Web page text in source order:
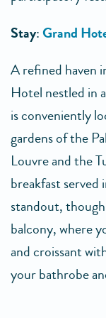
Stay:Grand
A refined haven
Hotel nestled in
is conveniently
gardens of the
Louvre and the
breakfast served
standout,
balcony, where
and croissant
your bathrobe